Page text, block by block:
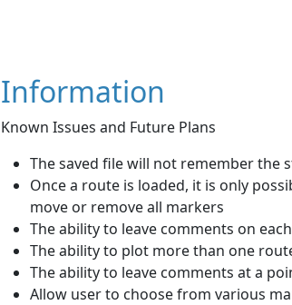
Information
Known Issues and Future Plans
The saved file will not remember the
Once a route is loaded, it is only
move or remove all markers
The ability to leave comments on
The ability to plot more than one
The ability to leave comments at a
Allow user to choose from various